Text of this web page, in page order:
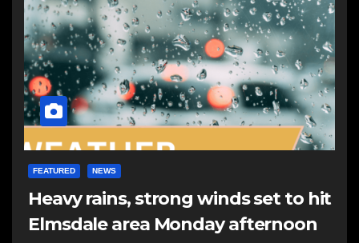
FEATURED NEWS
Heavy rains, strong winds set to hit
Elmsdale area Monday afternoon